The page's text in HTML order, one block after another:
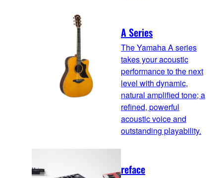
A Series
The Yamaha A series
takes your acoustic
performance to the next
level with dynamic,
natural amplified tone; a
refined, powerful
acoustic voice and
outstanding playability.
reface